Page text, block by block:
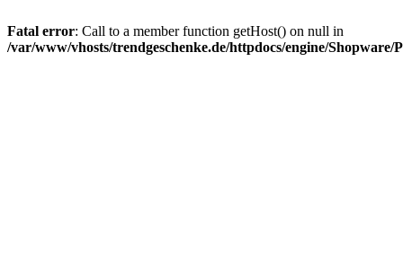
Fatal error: Call to a member function getHost() on null in
/var/www/vhosts/trendgeschenke.de/httpdocs/engine/